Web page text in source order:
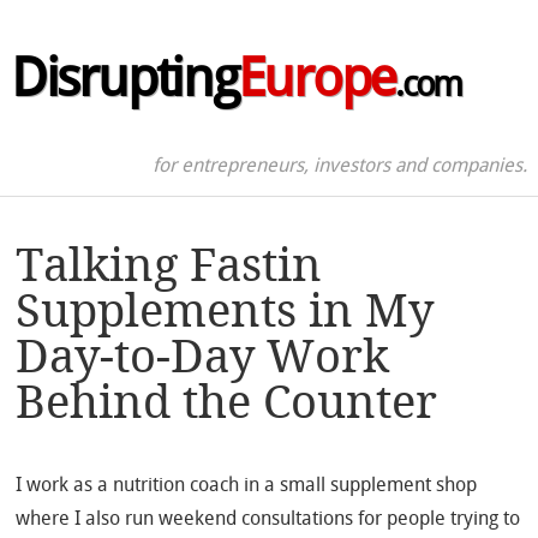
DisruptingEurope.com
for entrepreneurs, investors and companies.
Talking Fastin
Supplements in My
Day-to-Day Work
Behind the Counter
I work as a nutrition coach in a small supplement shop
where I also run weekend consultations for people trying to